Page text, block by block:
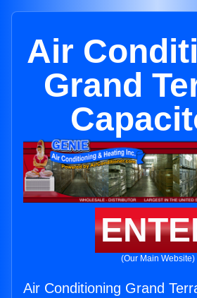
Air
Grand
(Our Main Website)
Air Conditioning Grand